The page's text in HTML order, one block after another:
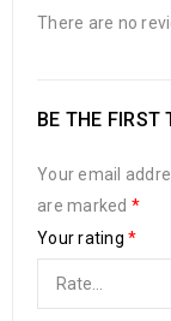
There are no
BE THE FIRST
Your email
are marked *
Your rating *